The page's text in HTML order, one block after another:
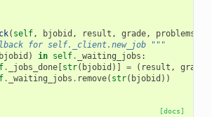
( self, bjobid , result , grade, problems
for self._client.new_job """
bjobid ) in self. _waiting_jobs :
. _jobs_done[str( bjobid )] = ( result , grade
. _waiting_jobs . remove( str( bjobid ))
[docs]